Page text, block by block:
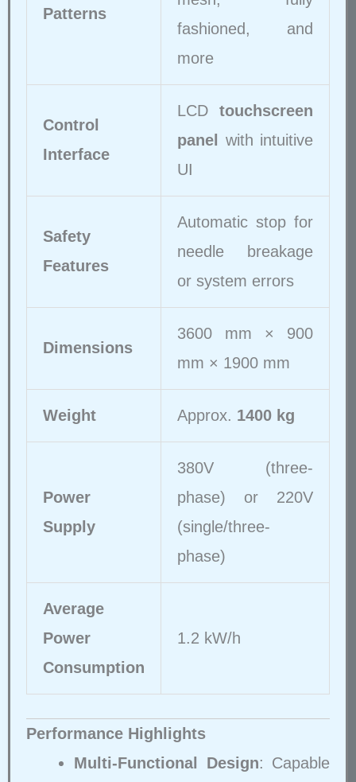
Patterns
fashioned, and
more
Control
Interface
LCD touchscreen
panel
with intuitive
UI
Safety
Features
Automatic stop for
needle breakage
or system errors
Dimensions
3600 mm × 900
mm × 1900 mm
Weight Approx. 1400 kg
Power
Supply
380V (three-
phase) or 220V
(single/three-
phase)
Average
Power
Consumption
1.2 kW/h
Performance Highlights
Multi-Functional Design: Capable